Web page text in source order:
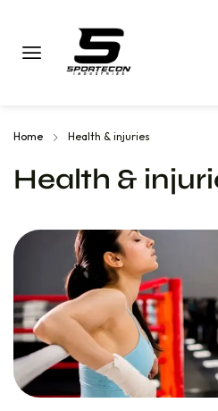
Home Health & injuries
Health &